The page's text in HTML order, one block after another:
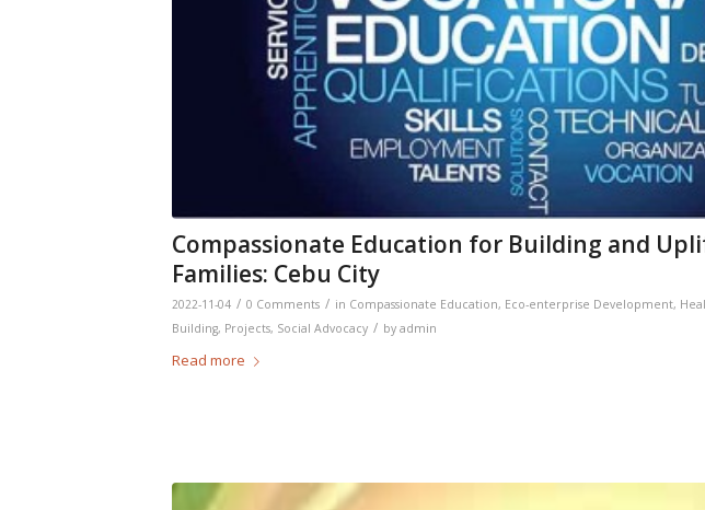
Compassionate Education for Building and
Families: Cebu City
2022-11-04 / 0 Comments / in Compassionate Education, Eco-enterprise Development,
Building, Projects, Social Advocacy / by admin
Read more